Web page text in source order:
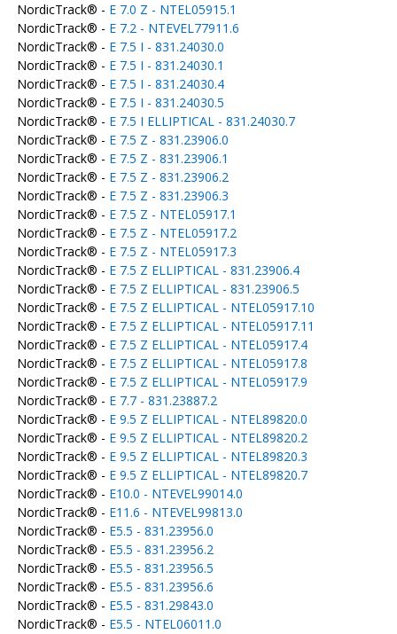
NordicTrack® - E 7.0 Z - NTEL05915.1
NordicTrack® - E 7.2 - NTEVEL77911.6
NordicTrack® - E 7.5 I - 831.24030.0
NordicTrack® - E 7.5 I - 831.24030.1
NordicTrack® - E 7.5 I - 831.24030.4
NordicTrack® - E 7.5 I - 831.24030.5
NordicTrack® - E 7.5 I ELLIPTICAL - 831.24030.7
NordicTrack® - E 7.5 Z - 831.23906.0
NordicTrack® - E 7.5 Z - 831.23906.1
NordicTrack® - E 7.5 Z - 831.23906.2
NordicTrack® - E 7.5 Z - 831.23906.3
NordicTrack® - E 7.5 Z - NTEL05917.1
NordicTrack® - E 7.5 Z - NTEL05917.2
NordicTrack® - E 7.5 Z - NTEL05917.3
NordicTrack® - E 7.5 Z ELLIPTICAL - 831.23906.4
NordicTrack® - E 7.5 Z ELLIPTICAL - 831.23906.5
NordicTrack® - E 7.5 Z ELLIPTICAL - NTEL05917.10
NordicTrack® - E 7.5 Z ELLIPTICAL - NTEL05917.11
NordicTrack® - E 7.5 Z ELLIPTICAL - NTEL05917.4
NordicTrack® - E 7.5 Z ELLIPTICAL - NTEL05917.8
NordicTrack® - E 7.5 Z ELLIPTICAL - NTEL05917.9
NordicTrack® - E 7.7 - 831.23887.2
NordicTrack® - E 9.5 Z ELLIPTICAL - NTEL89820.0
NordicTrack® - E 9.5 Z ELLIPTICAL - NTEL89820.2
NordicTrack® - E 9.5 Z ELLIPTICAL - NTEL89820.3
NordicTrack® - E 9.5 Z ELLIPTICAL - NTEL89820.7
NordicTrack® - E10.0 - NTEVEL99014.0
NordicTrack® - E11.6 - NTEVEL99813.0
NordicTrack® - E5.5 - 831.23956.0
NordicTrack® - E5.5 - 831.23956.2
NordicTrack® - E5.5 - 831.23956.5
NordicTrack® - E5.5 - 831.23956.6
NordicTrack® - E5.5 - 831.29843.0
NordicTrack® - E5.5 - NTEL06011.0